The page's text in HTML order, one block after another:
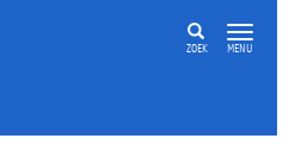
ZOEK MENU